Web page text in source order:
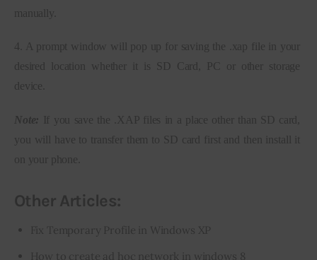
manually.
4. A prompt window will pop up for saving the .xap file in your
desired location whether it is SD Card, PC or other storage
device.
Note: If you save the .XAP files in a place other than SD card,
you will have to transfer them to SD card first and then install it
on your phone.
Other Articles:
Fix Temporary Profile in Windows XP
How to create ad hoc network in windows 8